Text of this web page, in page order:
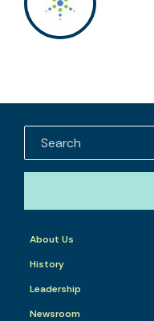
About Us
History
Leadership
Newsroom